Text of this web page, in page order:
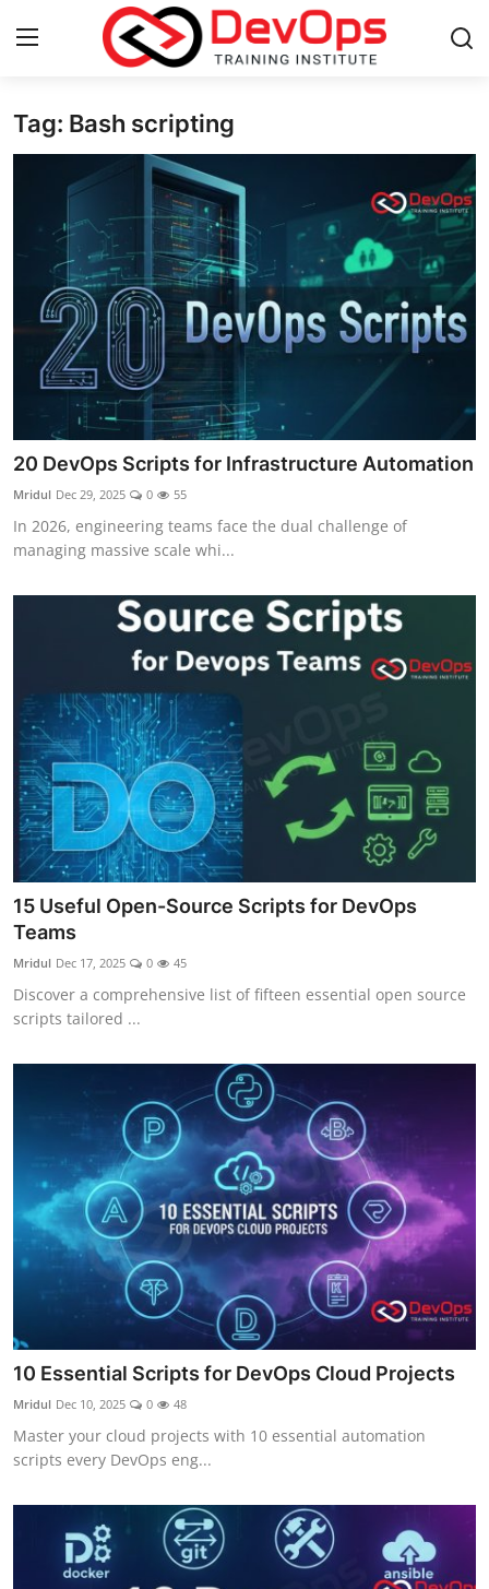
Login Register
DevOps Basics
Contact
Gallery
DevOps Tools
Cloud & Platforms
Certifications
Advanced DevOps
Case Studies
Tag: Bash scripting
20 DevOps Scripts for Infrastructure Automation
Mridul Dec 29, 2025 0 55
In 2026, engineering teams face the dual challenge of
managing massive scale whi...
15 Useful Open-Source Scripts for DevOps
Teams
Mridul Dec 17, 2025 0 45
Discover a comprehensive list of fifteen essential open source
scripts tailored ...
10 Essential Scripts for DevOps Cloud Projects
Mridul Dec 10, 2025 0 48
Master your cloud projects with 10 essential automation
scripts every DevOps eng...